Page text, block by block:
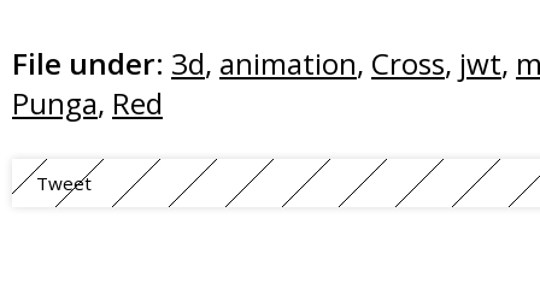
File under: 3d, animation, Cross, jwt,
Punga, Red
Tweet